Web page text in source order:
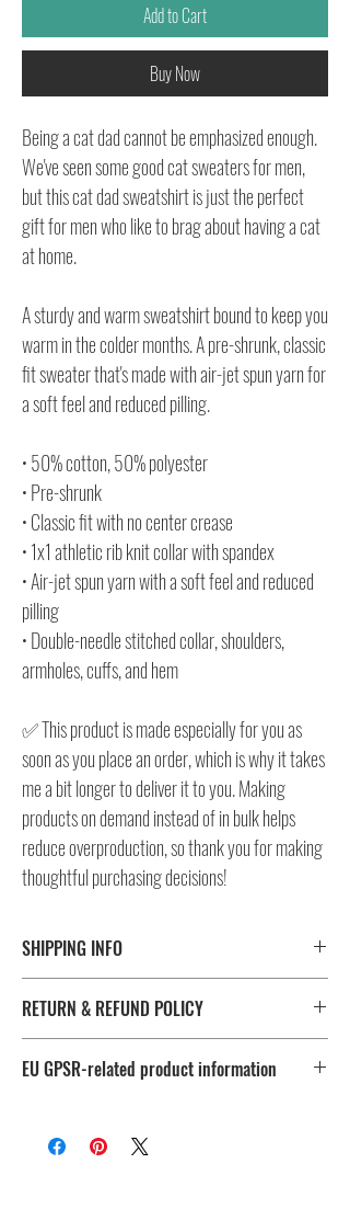
Add to Cart
Buy Now
Being a cat dad cannot be emphasized enough.
We've seen some good cat sweaters for men,
but this cat dad sweatshirt is just the perfect
gift for men who like to brag about having a cat
at home.
A sturdy and warm sweatshirt bound to keep you
warm in the colder months. A pre-shrunk, classic
fit sweater that's made with air-jet spun yarn for
a soft feel and reduced pilling.
• 50% cotton, 50% polyester
• Pre-shrunk
• Classic fit with no center crease
• 1x1 athletic rib knit collar with spandex
• Air-jet spun yarn with a soft feel and reduced
pilling
• Double-needle stitched collar, shoulders,
armholes, cuffs, and hem
✅ This product is made especially for you as
soon as you place an order, which is why it takes
me a bit longer to deliver it to you. Making
products on demand instead of in bulk helps
reduce overproduction, so thank you for making
thoughtful purchasing decisions!
SHIPPING INFO
measurements and availability!
All products ship worldwide. Fulfillment location is set based
on shipping destination, routing preferences and stock
availability.
Fulfillment
location
Sizes
RETURN & REFUND POLICY
But please contact me, if you have any problems with your
EU GPSR-related product information
EU Warranty: 2 years
Other compliance information: Meets the flammability, lead,